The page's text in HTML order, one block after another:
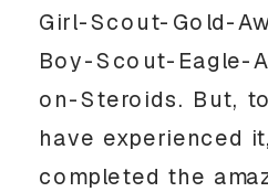
Girl-Scout-Gold-
Boy-Scout-Eagle-
on-Steroids. But,
have experienced
completed the